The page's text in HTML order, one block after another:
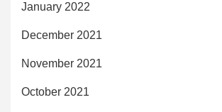
January 2022
December 2021
November 2021
October 2021